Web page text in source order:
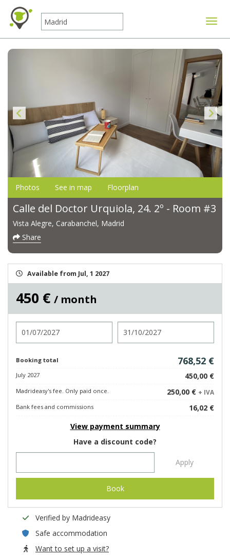
Photos See in map Floorplan
Calle del Doctor Urquiola, 24. 2º - Room #3
Vista Alegre, Carabanchel, Madrid
Share
Available from Jul, 1 2027
450 € / month
Booking total 768,52 €
July 2027 450,00 €
Madrideasy's fee. Only paid once. 250,00 € + IVA
Bank fees and commissions
16,02 €
View payment summary
Have a discount code?
Apply
Book
Verified by Madrideasy
Safe accommodation
Want to set up a visit?